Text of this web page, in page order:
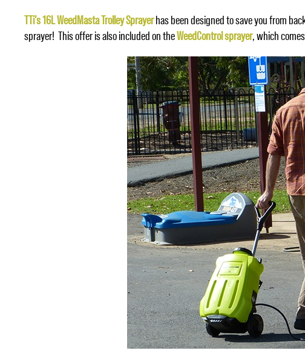
TTi’s 16L WeedMasta Trolley Sprayerhas been designed to save you from
sprayer! This offer is also included on theWeedControl sprayer, which